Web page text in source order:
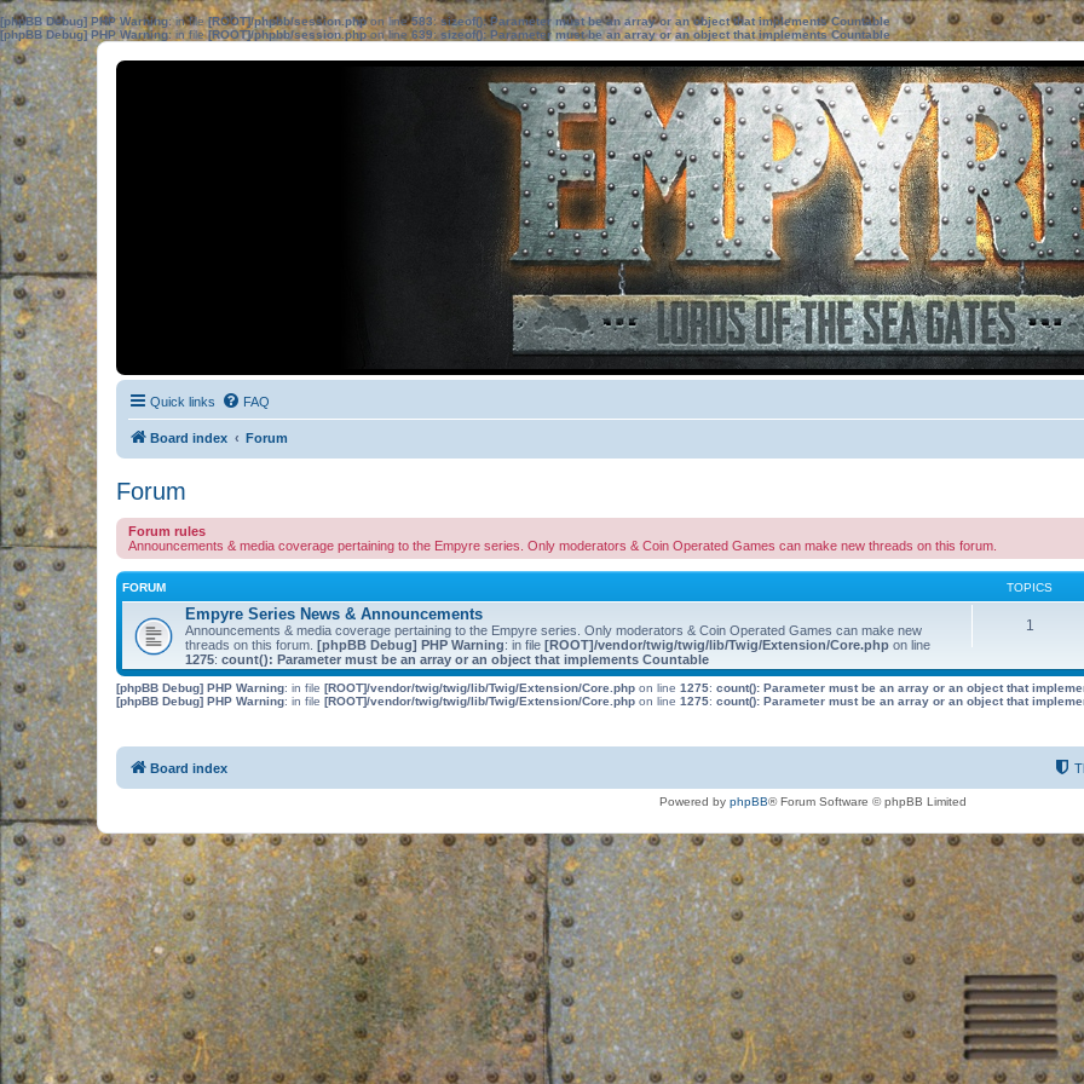
[phpBB Debug] PHP Warning: in file[ROOT]/phpbb/session.phpon line583:sizeof(): Parameter must be an array or an object that implements Countable
[phpBB Debug] PHP Warning: in file[ROOT]/phpbb/session.phpon line639: sizeof(): Parameter must be an array or an object that implements Countable
Quick links FAQ
Board index Forum
Forum
Forum rules
Announcements & media coverage pertaining to the Empyre series. Only moderators & Coin Operated Games can make new threads on this forum.
FORUM TOPICS
Empyre Series News & Announcements
Announcements & media coverage pertaining to the Empyre series. Only moderators & Coin Operated Games can make new
threads on this forum. [phpBB Debug] PHP Warning: in file [ROOT]/vendor/twig/twig/lib/Twig/Extension/Core.php on line
1275: count(): Parameter must be an array or an object that implements Countable
1
[phpBB Debug] PHP Warning: in file [ROOT]/vendor/twig/twig/lib/Twig/Extension/Core.php on line 1275: count(): Parameter must be an array or an object that
[phpBB Debug] PHP Warning: in file [ROOT]/vendor/twig/twig/lib/Twig/Extension/Core.php on line 1275: count(): Parameter must be an array or an object that
Board index
Powered by phpBB® Forum Software © phpBB Limited